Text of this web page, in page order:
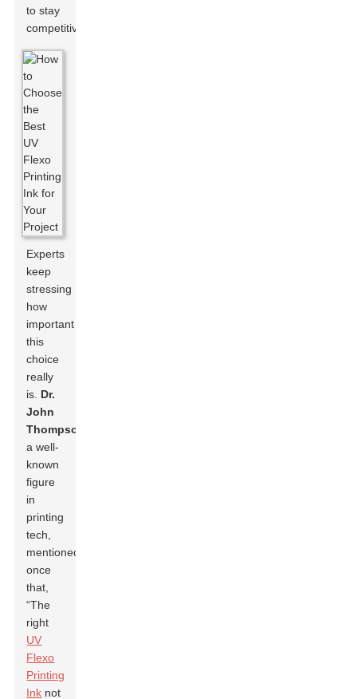
to stay
competitive.
Experts
keep
stressing
how
important
this
choice
really
is. Dr.
John
Thompson
a well-
known
figure
in
printing
tech,
mentioned
once
that,
“The
right
UV
Flexo
Printing
Ink not